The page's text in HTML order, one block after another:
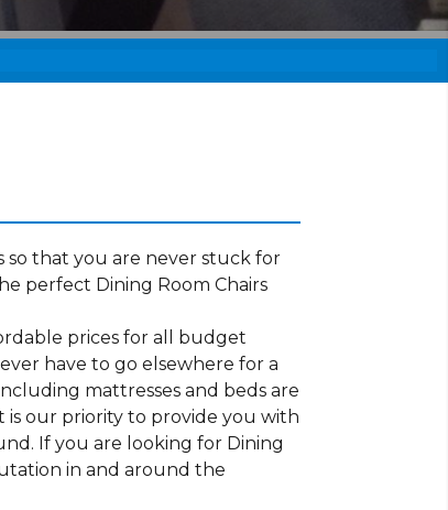
so that you are never stuck for
perfect Dining Room Chairs
prices for all budget
have to go elsewhere for a
mattresses and beds are
our priority to provide you with
If you are looking for Dining
in and around the